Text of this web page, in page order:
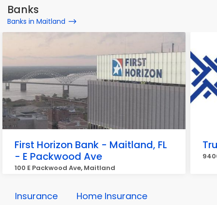
Banks
Banks in Maitland
First Horizon Bank - Maitland, FL
- E Packwood Ave
100 E Packwood Ave, Maitland
Insurance
Home Insurance